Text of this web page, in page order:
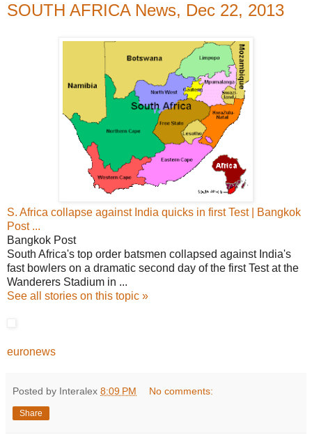
SOUTH AFRICA News, Dec 22, 2013
S. Africa collapse against India quicks in first Test | Bangkok
Post ...
Bangkok Post
South Africa's top order batsmen collapsed against India's
fast bowlers on a dramatic second day of the first Test at the
Wanderers Stadium in ...
See all stories on this topic »
euronews
Posted by Interalex 8:09 PM No comments:
Share